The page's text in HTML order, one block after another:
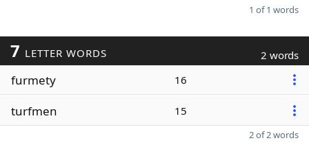
1 of 1 words
7 LETTER WORDS 2 words
furmety 16
turfmen 15
2 of 2 words